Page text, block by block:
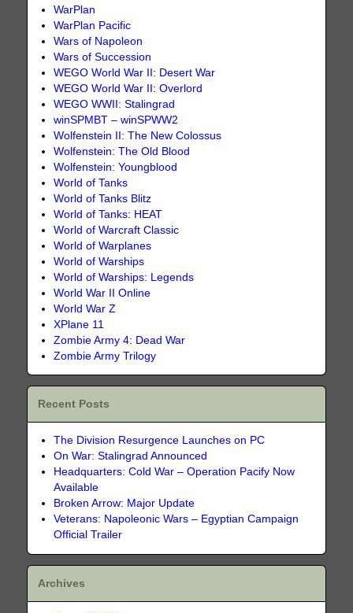
WarPlan
WarPlan Pacific
Wars of Napoleon
Wars of Succession
WEGO World War II: Desert War
WEGO World War II: Overlord
WEGO WWII: Stalingrad
winSPMBT – winSPWW2
Wolfenstein II: The New Colossus
Wolfenstein: The Old Blood
Wolfenstein: Youngblood
World of Tanks
World of Tanks Blitz
World of Tanks: HEAT
World of Warcraft Classic
World of Warplanes
World of Warships
World of Warships: Legends
World War II Online
World War Z
XPlane 11
Zombie Army 4: Dead War
Zombie Army Trilogy
Recent Posts
The Division Resurgence Launches on PC
On War: Stalingrad Announced
Headquarters: Cold War – Operation Pacify Now
Available
Broken Arrow: Major Update
Veterans: Napoleonic Wars – Egyptian Campaign
Official Trailer
Archives